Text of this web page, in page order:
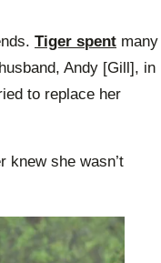
Tiger spent many
Andy [Gill], in
to replace her
knew she wasn’t